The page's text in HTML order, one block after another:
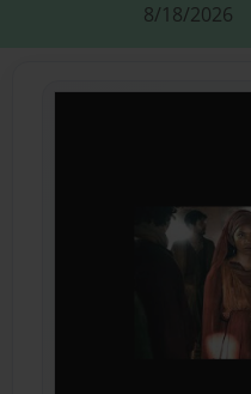
8/18/2026